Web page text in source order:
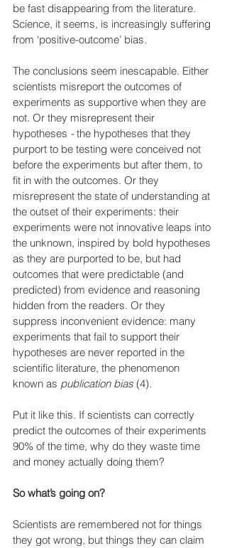
be fast disappearing from the literature.
Science, it seems, is increasingly suffering
from ‘positive-outcome’ bias.
The conclusions seem inescapable. Either
scientists misreport the outcomes of
experiments as supportive when they are
not. Or they misrepresent their
hypotheses - the hypotheses that they
purport to be testing were conceived not
before the experiments but after them, to
fit in with the outcomes. Or they
misrepresent the state of understanding at
the outset of their experiments: their
experiments were not innovative leaps into
the unknown, inspired by bold hypotheses
as they are purported to be, but had
outcomes that were predictable (and
predicted) from evidence and reasoning
hidden from the readers. Or they
suppress inconvenient evidence: many
experiments that fail to support their
hypotheses are never reported in the
scientific literature, the phenomenon
known as publication bias (4).
Put it like this. If scientists can correctly
predict the outcomes of their experiments
90% of the time, why do they waste time
and money actually doing them?
So what’s going on?
Scientists are remembered not for things
they got wrong, but things they can claim